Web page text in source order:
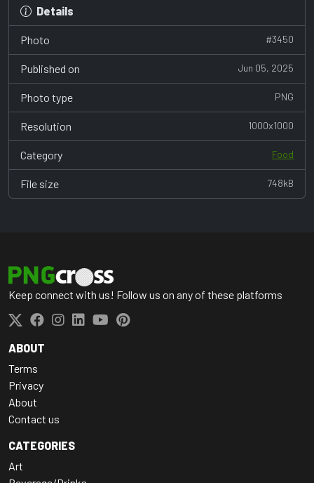
Details
Photo #3450
Published on Jun 05, 2025
Photo type PNG
Resolution 1000x1000
Category Food
File size 748kB
Keep connect with us! Follow us on any of these platforms
ABOUT
Terms
Privacy
About
Contact us
CATEGORIES
Art